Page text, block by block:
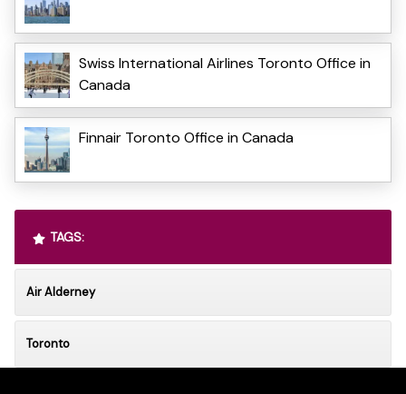
Swiss International Airlines Toronto Office in
Canada
Finnair Toronto Office in Canada
TAGS:
Air Alderney
Toronto